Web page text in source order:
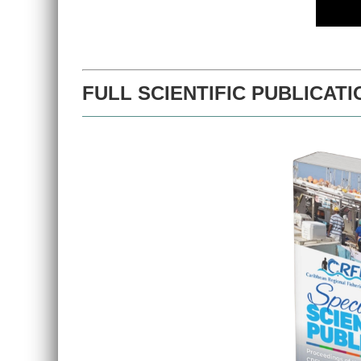
FULL SCIENTIFIC